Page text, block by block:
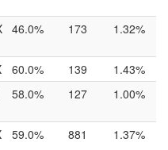
46.0% 173 1.32%
60.0% 139
1.43%
58.0% 127 1.00%
59.0% 881 1.37%